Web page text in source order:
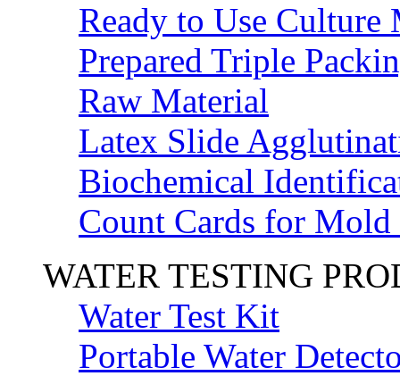
Ready to Use Culture
Prepared Triple
Raw Material
Latex Slide
Biochemical
Count Cards for
WATER TESTING
Water Test Kit
Portable Water